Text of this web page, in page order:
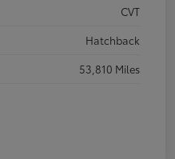
CVT
Hatchback
53,810 Miles